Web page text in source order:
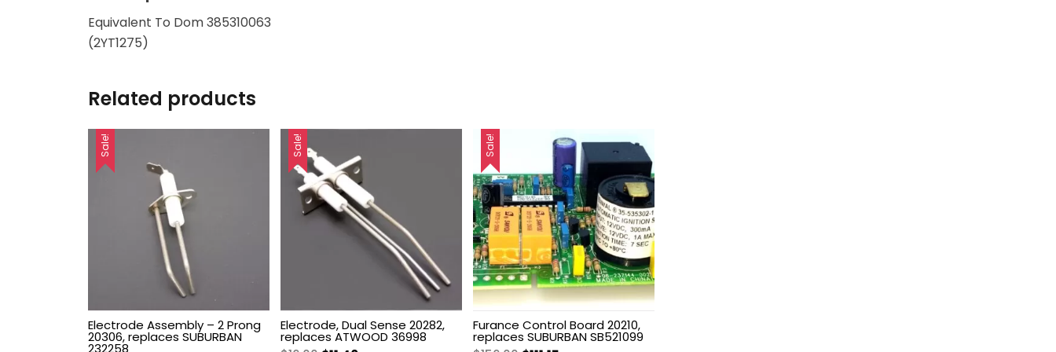
Equivalent To Dom 385310063
(2YT1275)
Related products
Sale!
Electrode Assembly – 2 Prong
20306, replaces SUBURBAN
232258
Sale!
Electrode, Dual Sense 20282,
replaces ATWOOD 36998
Sale!
Furance Control Board 20210,
replaces SUBURBAN SB521099